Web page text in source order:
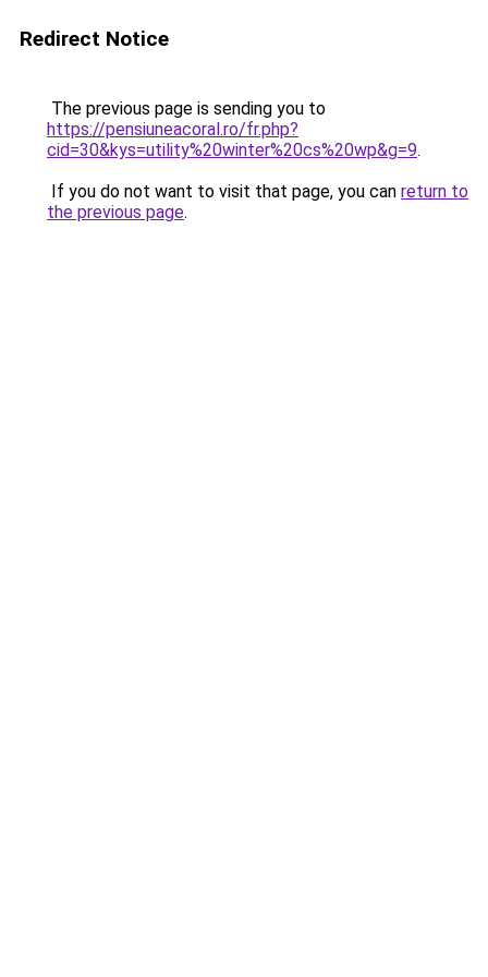
Redirect Notice
The previous page is sending you to
https://pensiuneacoral.ro/fr.php?
cid=30&kys=utility%20winter%20cs%20wp&g=9.
If you do not want to visit that page, you can return to
the previous page.